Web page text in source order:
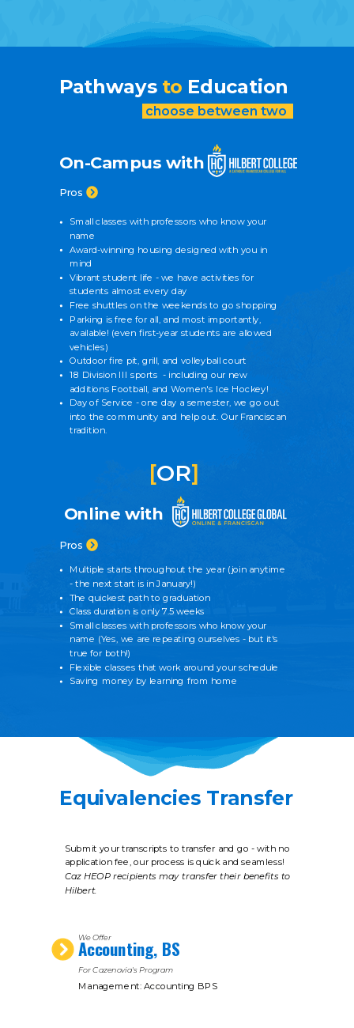
Equivalencies Transfer
We Offer
Accounting, BS
For Cazenovia's Program
Management: Accounting BPS
Pathways to Education
On-Campus with
Pros
Small classes with professors who know your
name
Award-winning housing designed with you in
mind
Vibrant student life - we have activities for
students almost every day
Free shuttles on the weekends to go shopping
Parking is free for all, and most importantly,
available! (even first-year students are allowed
vehicles)
Outdoor fire pit, grill, and volleyball court
18 Division III sports - including our new
additions Football, and Women's Ice Hockey!
Day of Service - one day a semester, we go out
into the community and help out. Our Franciscan
tradition.
Online with
Pros
Multiple starts throughout the year (join anytime
- the next start is in January!)
The quickest path to graduation
Class duration is only 7.5 weeks
Small classes with professors who know your
name (Yes, we are repeating ourselves - but it's
true for both!)
Flexible classes that work around your schedule
Saving money by learning from home
[OR]
choose between two
Submit your transcripts to transfer and go - with no
application fee, our process is quick and seamless!
Caz HEOP recipients may transfer their benefits to
Hilbert.